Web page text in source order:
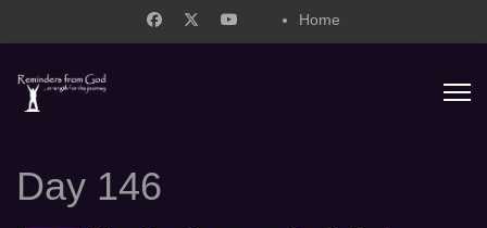
Home
Day 146